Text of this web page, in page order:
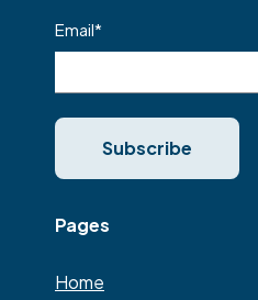
Email*
Pages
Home